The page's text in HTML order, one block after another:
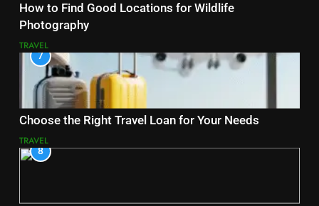
How to Find Good Locations for Wildlife
Photography
TRAVEL
7
Choose the Right Travel Loan for Your Needs
TRAVEL
8